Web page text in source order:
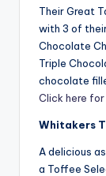
Their Great
with 3 of
Chocolate
Triple
chocolate
Click here for
Whitakers
A delicious
a Toffee